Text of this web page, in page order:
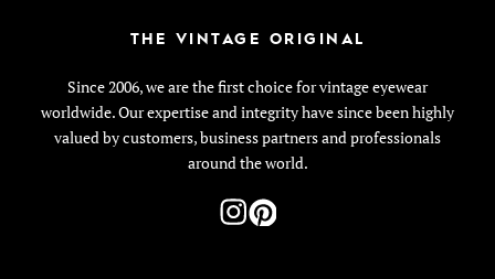
THE VINTAGE ORIGINAL
Since 2006, we are the first choice for vintage eyewear
worldwide. Our expertise and integrity have since been highly
valued by customers, business partners and professionals
around the world.